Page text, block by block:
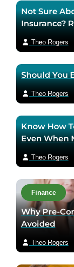
Not Sure
Insurance?
Theo Rogers
Should You
Theo Rogers
Know How
Even When
Theo Rogers
Finance
Why Pre-
Avoided
Theo Rogers